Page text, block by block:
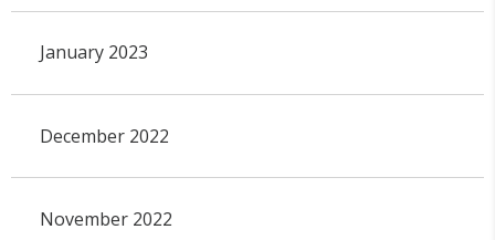
January 2023
December 2022
November 2022